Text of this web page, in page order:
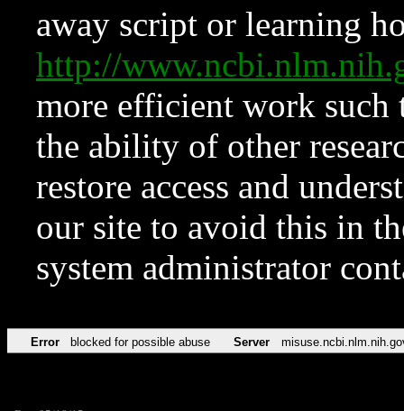
away script or learning
http://
more efficient work such
the ability of other
restore access and
our site to avoid this in
system administrator
Error blocked for possible abuse Server